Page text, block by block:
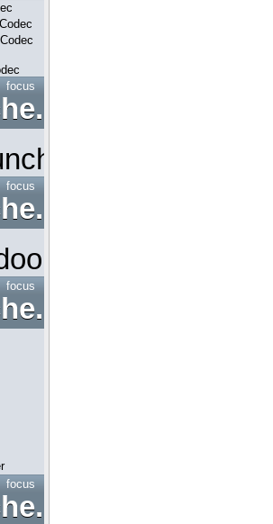
focus
focus
focus
focus